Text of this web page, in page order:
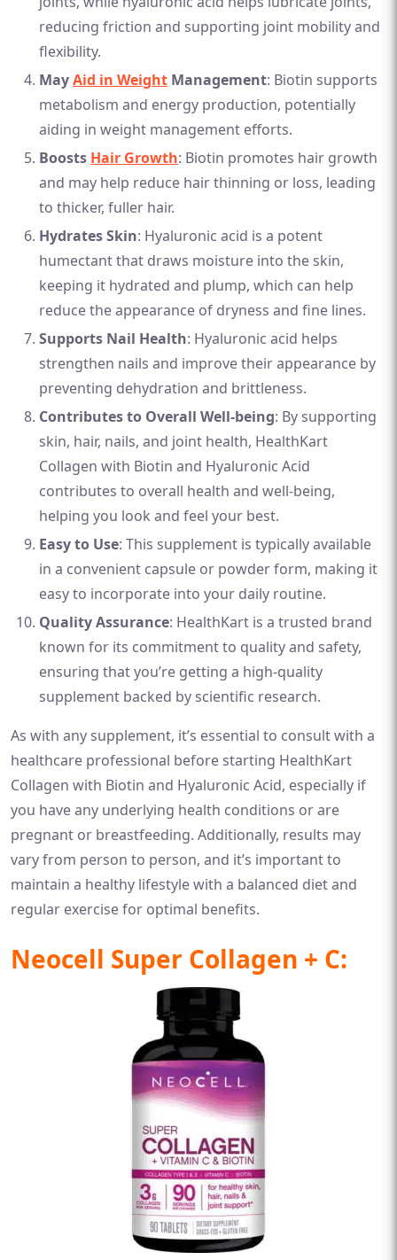
reducing friction and supporting joint mobility and
flexibility.
MayAid in Weight Management: Biotin supports
metabolism and energy production, potentially
aiding in weight management efforts.
Boosts Hair Growth: Biotin promotes hair growth
and may help reduce hair thinning or loss, leading
to thicker, fuller hair.
Hydrates Skin: Hyaluronic acid is a potent
humectant that draws moisture into the skin,
keeping it hydrated and plump, which can help
reduce the appearance of dryness and fine lines.
Supports Nail Health: Hyaluronic acid helps
strengthen nails and improve their appearance by
preventing dehydration and brittleness.
Contributes to Overall Well-being: By supporting
skin, hair, nails, and joint health, HealthKart
Collagen with Biotin and Hyaluronic Acid
contributes to overall health and well-being,
helping you look and feel your best.
Easy to Use: This supplement is typically available
in a convenient capsule or powder form, making it
easy to incorporate into your daily routine.
Quality Assurance: HealthKart is a trusted brand
known for its commitment to quality and safety,
ensuring that you’re getting a high-quality
supplement backed by scientific research.
As with any supplement, it’s essential to consult with a
healthcare professional before starting HealthKart
Collagen with Biotin and Hyaluronic Acid, especially if
you have any underlying health conditions or are
pregnant or breastfeeding. Additionally, results may
vary from person to person, and it’s important to
maintain a healthy lifestyle with a balanced diet and
regular exercise for optimal benefits.
Neocell Super Collagen + C: